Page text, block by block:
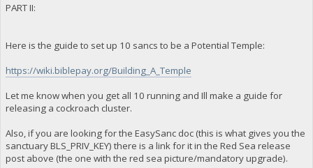
PART II:
Here is the guide to set up 10 sancs to be a Potential Temple:
https://wiki.biblepay.org/Building_A_Temple
Let me know when you get all 10 running and Ill make a guide for
releasing a cockroach cluster.
Also, if you are looking for the EasySanc doc (this is what gives you the
sanctuary BLS_PRIV_KEY) there is a link for it in the Red Sea release
post above (the one with the red sea picture/mandatory upgrade).